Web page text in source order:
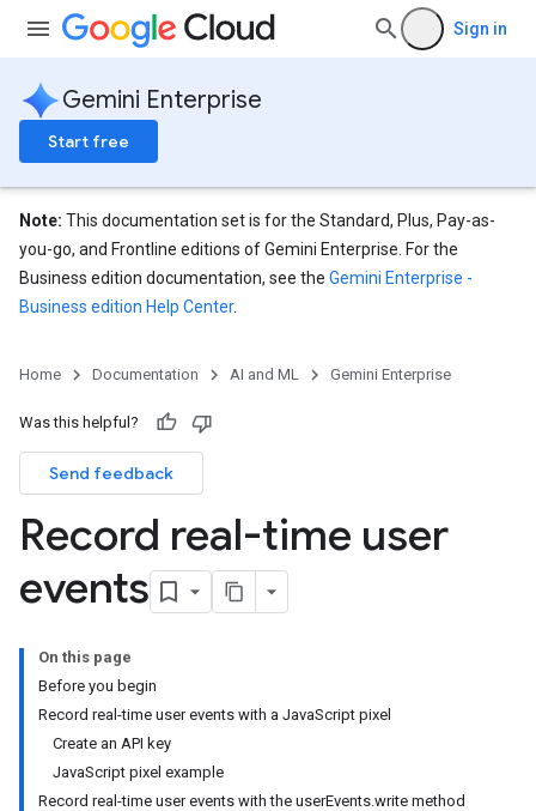
Sign in
Gemini Enterprise
Start free
Note: This documentation set is for the Standard, Plus, Pay-as-
you-go, and Frontline editions of Gemini Enterprise. For the
Business edition documentation, see the Gemini Enterprise -
Business edition Help Center.
Home Documentation AI and ML Gemini Enterprise
Was this helpful?
Send feedback
Record real-time user
events
On this page
Before you begin
Record real-time user events with a JavaScript pixel
Create an API key
JavaScript pixel example
Record real-time user events with the userEvents.write method